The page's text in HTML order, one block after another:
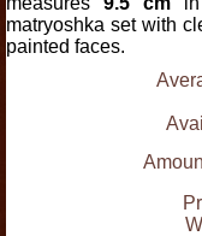
matryoshka set with
painted faces.